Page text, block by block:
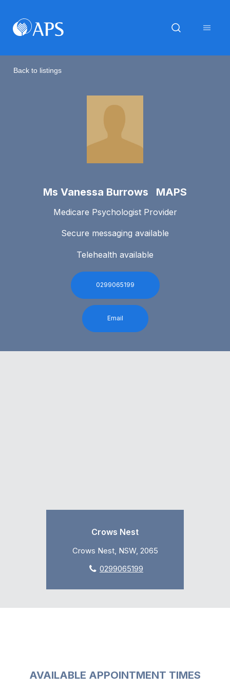
Back to listings
Ms Vanessa Burrows MAPS
Medicare Psychologist Provider
Secure messaging available
Telehealth available
0299065199
Email
Crows Nest
Crows Nest, NSW, 2065
0299065199
AVAILABLE APPOINTMENT TIMES